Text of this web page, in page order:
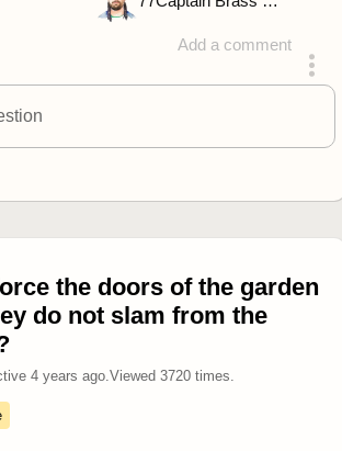
Add a comment
answered 4 years ago
the doors of the garden
do not slam from the
4 years ago. Viewed 3720times.